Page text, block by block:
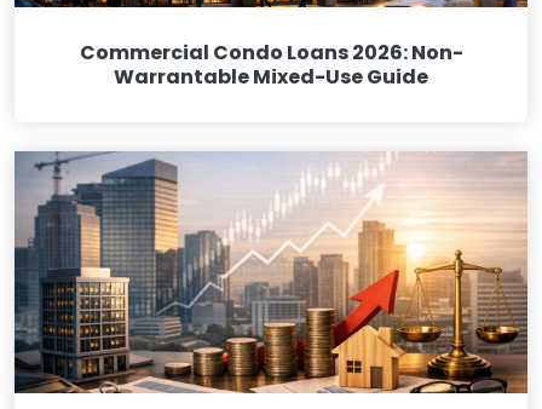
Commercial Condo Loans 2026: Non-
Warrantable Mixed-Use Guide